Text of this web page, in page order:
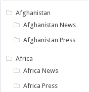
Afghanistan
Afghanistan News
Afghanistan Press
Africa
Africa News
Africa Press